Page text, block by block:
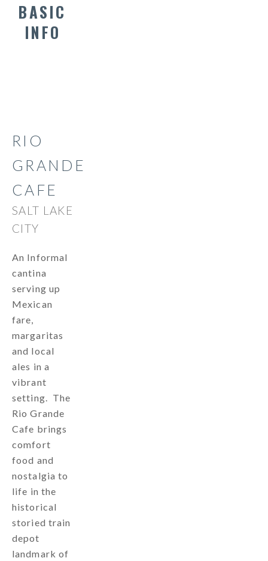
BASIC
INFO
RIO
GRANDE
CAFE
SALT LAKE
CITY
An Informal
cantina
serving up
Mexican
fare,
margaritas
and local
ales in a
vibrant
setting. The
Rio Grande
Cafe brings
comfort
food and
nostalgia to
life in the
historical
storied train
depot
landmark of